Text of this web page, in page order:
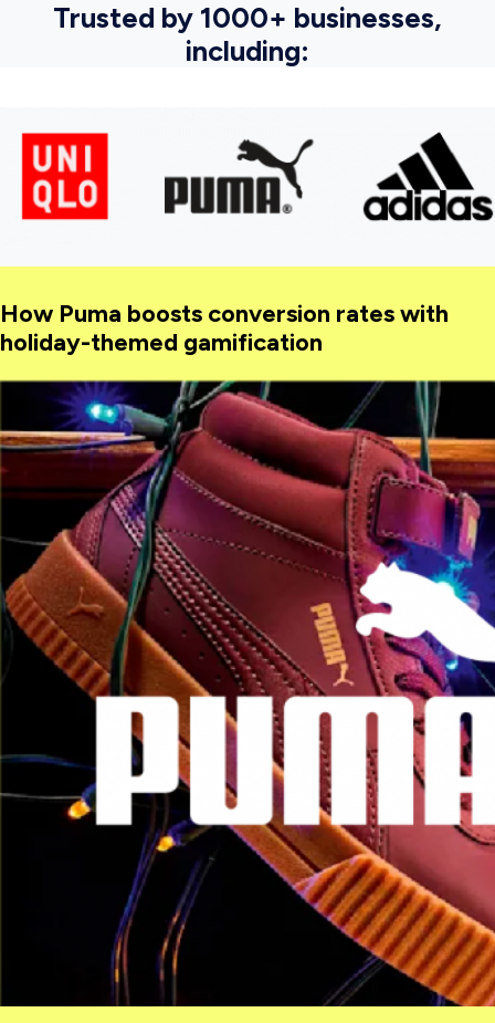
Trusted by 1000+ businesses,
including:
How Puma boosts conversion rates with
holiday-themed gamification